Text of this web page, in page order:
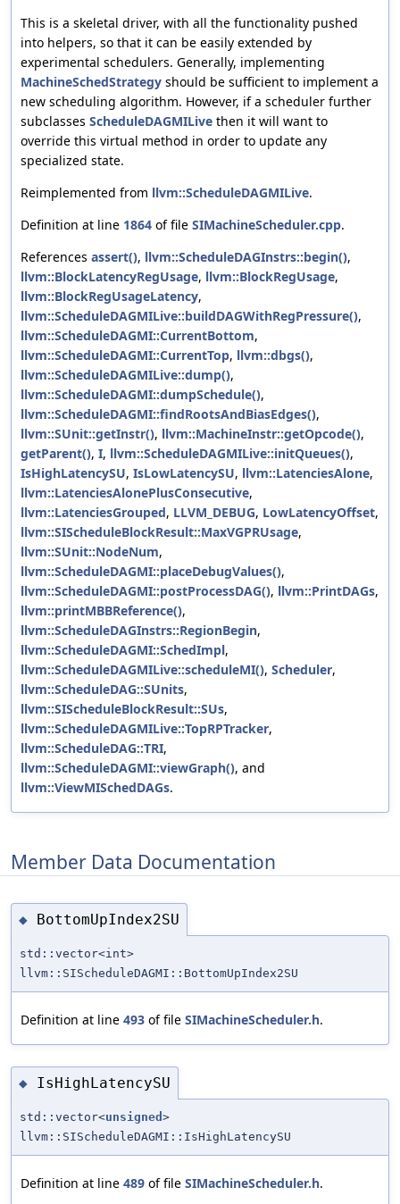
This is a skeletal driver, with all the functionality pushed
into helpers, so that it can be easily extended by
experimental schedulers. Generally, implementing
MachineSchedStrategy should be sufficient to implement a
new scheduling algorithm. However, if a scheduler further
subclasses ScheduleDAGMILive then it will want to
override this virtual method in order to update any
specialized state.
Reimplemented from llvm::ScheduleDAGMILive.
Definition at line 1864 of file SIMachineScheduler.cpp.
References assert(), llvm::ScheduleDAGInstrs::begin(),
llvm::BlockLatencyRegUsage, llvm::BlockRegUsage,
llvm::BlockRegUsageLatency,
llvm::ScheduleDAGMILive::buildDAGWithRegPressure(),
llvm::ScheduleDAGMI::CurrentBottom,
llvm::ScheduleDAGMI::CurrentTop, llvm::dbgs(),
llvm::ScheduleDAGMILive::dump(),
llvm::ScheduleDAGMI::dumpSchedule(),
llvm::ScheduleDAGMI::findRootsAndBiasEdges(),
llvm::SUnit::getInstr(), llvm::MachineInstr::getOpcode(),
getParent(), I, llvm::ScheduleDAGMILive::initQueues(),
IsHighLatencySU, IsLowLatencySU, llvm::LatenciesAlone,
llvm::LatenciesAlonePlusConsecutive,
llvm::LatenciesGrouped, LLVM_DEBUG, LowLatencyOffset,
llvm::SIScheduleBlockResult::MaxVGPRUsage,
llvm::SUnit::NodeNum,
llvm::ScheduleDAGMI::placeDebugValues(),
llvm::ScheduleDAGMI::postProcessDAG(), llvm::PrintDAGs,
llvm::printMBBReference(),
llvm::ScheduleDAGInstrs::RegionBegin,
llvm::ScheduleDAGMI::SchedImpl,
llvm::ScheduleDAGMILive::scheduleMI(), Scheduler,
llvm::ScheduleDAG::SUnits,
llvm::SIScheduleBlockResult::SUs,
llvm::ScheduleDAGMILive::TopRPTracker,
llvm::ScheduleDAG::TRI,
llvm::ScheduleDAGMI::viewGraph(), and
llvm::ViewMISchedDAGs.
Member Data Documentation
◆ BottomUpIndex2SU
std::vector<int>
llvm::SIScheduleDAGMI::BottomUpIndex2SU
Definition at line 493 of file SIMachineScheduler.h.
◆ IsHighLatencySU
std::vector<unsigned >
llvm::SIScheduleDAGMI::IsHighLatencySU
Definition at line 489 of file SIMachineScheduler.h.